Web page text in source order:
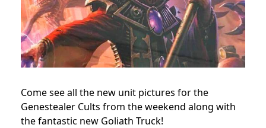
Come see all the new unit pictures for the
Genestealer Cults from the weekend along with
the fantastic new Goliath Truck!